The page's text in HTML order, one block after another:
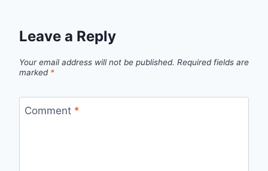
Leave a Reply
Your email address will not be published. Required fields are
marked *
Comment *